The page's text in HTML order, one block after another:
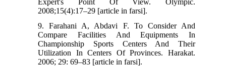
Expert's Point Of View. Olympic.
2008;15(4):17–29 [article in farsi].
9. Farahani A, Abdavi F. To Consider And
Compare Facilities And Equipments In
Championship Sports Centers And Their
Utilization In Centers Of Provinces. Harakat.
2006; 29: 69–83 [article in farsi].